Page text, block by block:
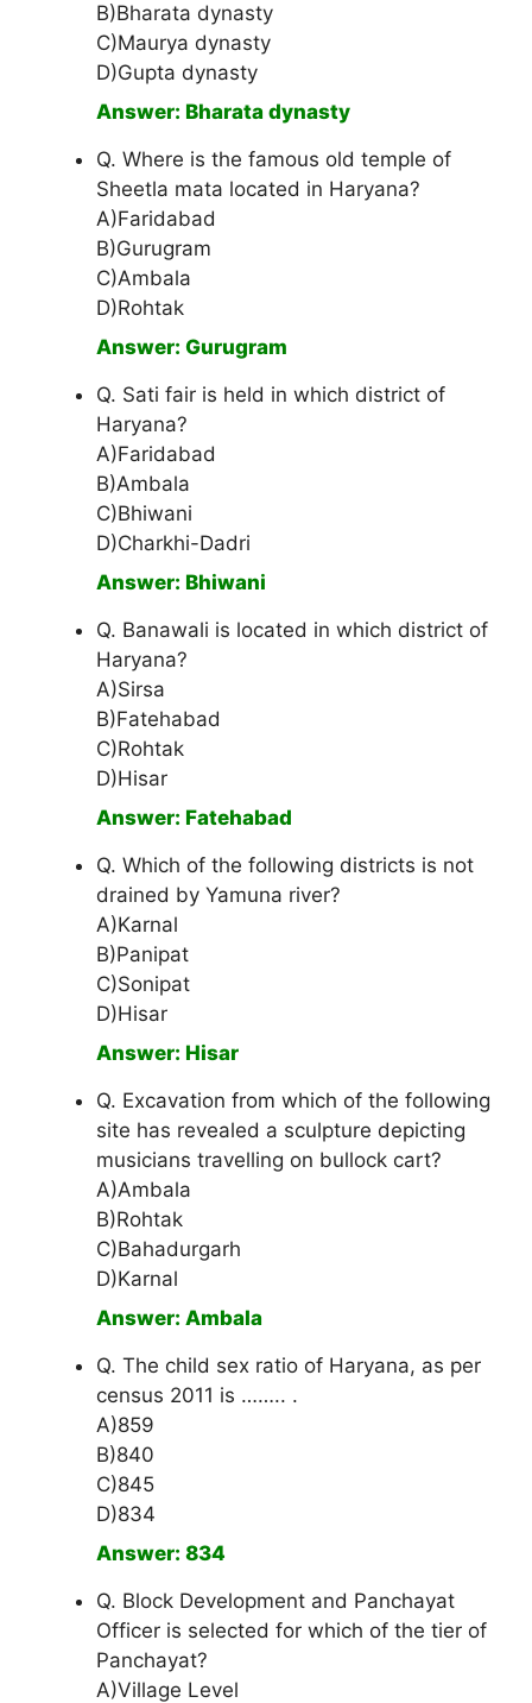
B)Bharata dynasty
C)Maurya dynasty
D)Gupta dynasty
Answer: Bharata dynasty
Q. Where is the famous old temple of
Sheetla mata located in Haryana?
A)Faridabad
B)Gurugram
C)Ambala
D)Rohtak
Answer: Gurugram
Q. Sati fair is held in which district of
Haryana?
A)Faridabad
B)Ambala
C)Bhiwani
D)Charkhi-Dadri
Answer: Bhiwani
Q. Banawali is located in which district of
Haryana?
A)Sirsa
B)Fatehabad
C)Rohtak
D)Hisar
Answer: Fatehabad
Q. Which of the following districts is not
drained by Yamuna river?
A)Karnal
B)Panipat
C)Sonipat
D)Hisar
Answer: Hisar
Q. Excavation from which of the following
site has revealed a sculpture depicting
musicians travelling on bullock cart?
A)Ambala
B)Rohtak
C)Bahadurgarh
D)Karnal
Answer: Ambala
Q. The child sex ratio of Haryana, as per
census 2011 is …….. .
A)859
B)840
C)845
D)834
Answer: 834
Q. Block Development and Panchayat
Officer is selected for which of the tier of
Panchayat?
A)Village Level